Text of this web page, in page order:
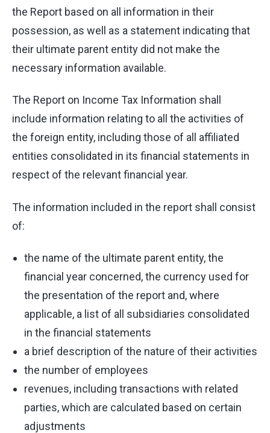
the Report based on all information in their
possession, as well as a statement indicating that
their ultimate parent entity did not make the
necessary information available.
The Report on Income Tax Information shall
include information relating to all the activities of
the foreign entity, including those of all affiliated
entities consolidated in its financial statements in
respect of the relevant financial year.
The information included in the report shall consist
of:
the name of the ultimate parent entity, the
financial year concerned, the currency used for
the presentation of the report and, where
applicable, a list of all subsidiaries consolidated
in the financial statements
a brief description of the nature of their activities
the number of employees
revenues, including transactions with related
parties, which are calculated based on certain
adjustments